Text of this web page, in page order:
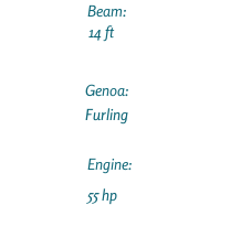
Beam:
14 ft
Genoa:
Furling
Engine:
55 hp